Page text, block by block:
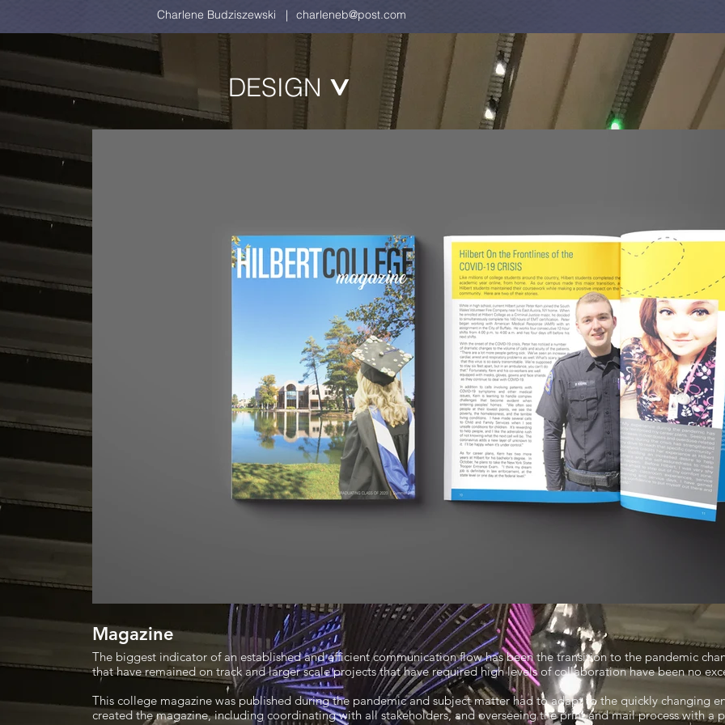
charleneb@post.com
Charlene Budziszewski |
DESIGN >
Magazine
The biggest indicator of an established and efficient communication flow has been the transition to the pandemic
that have remained on track and larger scale projects that have required high levels of collaboration have been no
This college magazine was published during the pandemic and subject matter had to adapt to the quickly changing
created the magazine, including coordinating with all stakeholders, and overseeing the print and mail process with a